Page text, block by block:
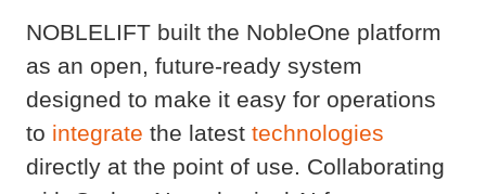
NOBLELIFT built the NobleOne platform
as an open, future-ready system
designed to make it easy for operations
to integrate the latest technologies
directly at the point of use. Collaborating